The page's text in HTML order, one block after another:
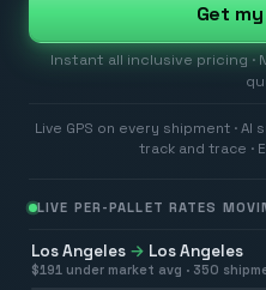
Get
Instant all inclusive pricing ·
Live GPS on every shipment ·
track and trace ·
LIVE PER-PALLET RATES
Los Angeles → Los Angeles
$191 under market avg · 350